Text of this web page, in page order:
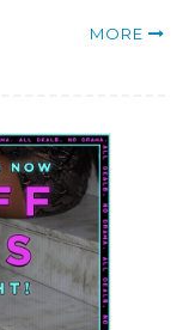
MORE